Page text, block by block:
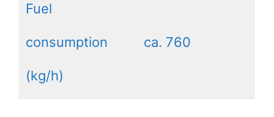
Fuel
consumption
(kg/h)
ca. 760